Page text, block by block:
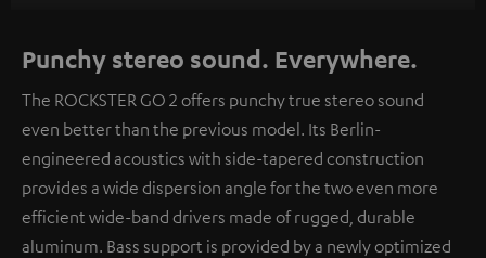
personal data being transmitted to third-party
platforms. You can find more information on this in our
privacy policy.
Punchy stereo sound. Everywhere.
The ROCKSTER GO 2 offers punchy true stereo sound
even better than the previous model. Its Berlin-
engineered acoustics with side-tapered construction
provides a wide dispersion angle for the two even more
efficient wide-band drivers made of rugged, durable
aluminum. Bass support is provided by a newly optimized